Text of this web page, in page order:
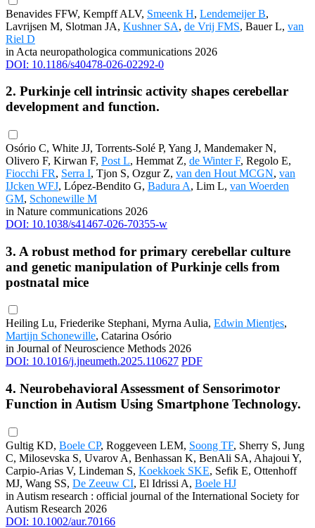
Benavides FFW, Kempff ALV, Smeenk H, Lendemeijer B,
Lavrijsen M, Slotman JA, Kushner SA, de Vrij FMS, Bauer L, van
Riel D
in Acta neuropathologica communications 2026
DOI: 10.1186/s40478-026-02292-0
2. Purkinje cell intrinsic activity shapes cerebellar
development and function.
Osório C, White JJ, Torrents-Solé P, Yang J, Mandemaker N,
Olivero F, Kirwan F, Post L, Hemmat Z, de Winter F, Regolo E,
Fiocchi FR, Serra I, Tjon S, Ozgur Z, van den Hout MCGN, van
IJcken WFJ, López-Bendito G, Badura A, Lim L, van Woerden
GM, Schonewille M
in Nature communications 2026
DOI: 10.1038/s41467-026-70355-w
3. A robust method for primary cerebellar culture
and genetic manipulation of Purkinje cells from
postnatal mice
Heiling Lu, Friederike Stephani, Myrna Aulia, Edwin Mientjes,
Martijn Schonewille, Catarina Osório
in Journal of Neuroscience Methods 2026
DOI: 10.1016/j.jneumeth.2025.110627 PDF
4. Neurobehavioral Assessment of Sensorimotor
Function in Autism Using Smartphone Technology.
Gultig KD, Boele CP, Roggeveen LEM, Soong TF, Sherry S, Jung
C, Milosevska S, Uvarov A, Benhassan K, BenAli SA, Ahajoui Y,
Carpio-Arias V, Lindeman S, Koekkoek SKE, Sefik E, Ottenhoff
MJ, Wang SS, De Zeeuw CI, El Idrissi A, Boele HJ
in Autism research : official journal of the International Society for
Autism Research 2026
DOI: 10.1002/aur.70166